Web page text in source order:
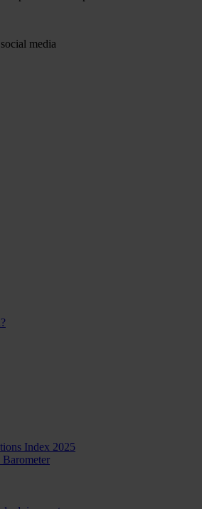
media
Index 2025